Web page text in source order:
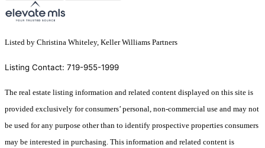
Listed by Christina Whiteley, Keller Williams Partners
Listing Contact: 719-955-1999
The real estate listing information and related content displayed on this site is
provided exclusively for consumers’ personal, non-commercial use and may not
be used for any purpose other than to identify prospective properties consumers
may be interested in purchasing. This information and related content is